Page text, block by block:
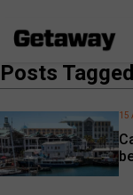
Posts
15